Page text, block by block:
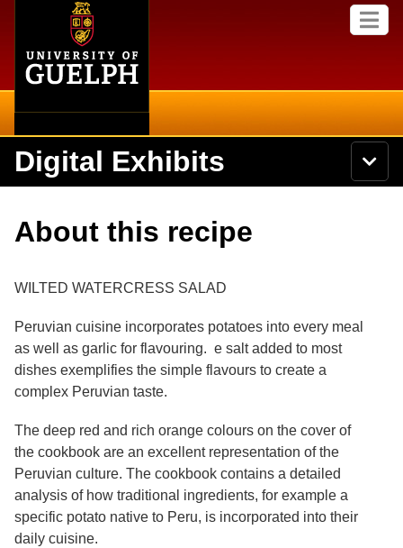
content
M
e
S
e
a
c
h
i
r
s
i
y
f
G
e
l
p
h
Search
Secondary menu
International
Library
Research
Digital Exhibits
N
a
Browse Exhibits
Browse by Tags
About this recipe
WILTED WATERCRESS SALAD
Peruvian cuisine incorporates potatoes into every meal
as well as garlic for flavouring. e salt added to most
dishes exemplifies the simple flavours to create a
complex Peruvian taste.
The deep red and rich orange colours on the cover of
the cookbook are an excellent representation of the
Peruvian culture. The cookbook contains a detailed
analysis of how traditional ingredients, for example a
specific potato native to Peru, is incorporated into their
daily cuisine.